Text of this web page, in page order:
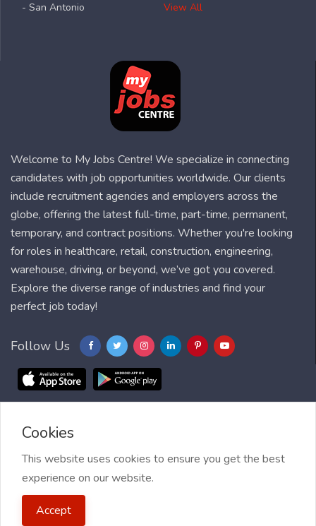
- San Antonio
View All
Welcome to My Jobs Centre! We specialize in connecting
candidates with job opportunities worldwide. Our clients
include recruitment agencies and employers across the
globe, offering the latest full-time, part-time, permanent,
temporary, and contract positions. Whether you're looking
for roles in healthcare, retail, construction, engineering,
warehouse, driving, or beyond, we’ve got you covered.
Explore the diverse range of industries and find your
perfect job today!
Follow Us
Blog FAQ
2021 My Jobs Centre, All right reserved.
| My Jobs Centre and GDPR
Cookies
This website uses cookies to ensure you get the best
experience on our website.
Accept